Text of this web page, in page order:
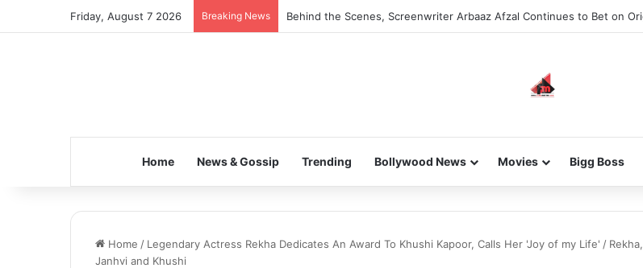
Friday, August 7 2026 Breaking News Inspiring the new-gen with her journey in fashion, meet Jaya Thakur.
Home News & Gossip Trending Bollywood News Movies Bigg Boss
Home / Legendary Actress Rekha Dedicates An Award To Khushi Kapoor, Calls Her 'Joy of my Life' / Rekha,
Janhvi and Khushi